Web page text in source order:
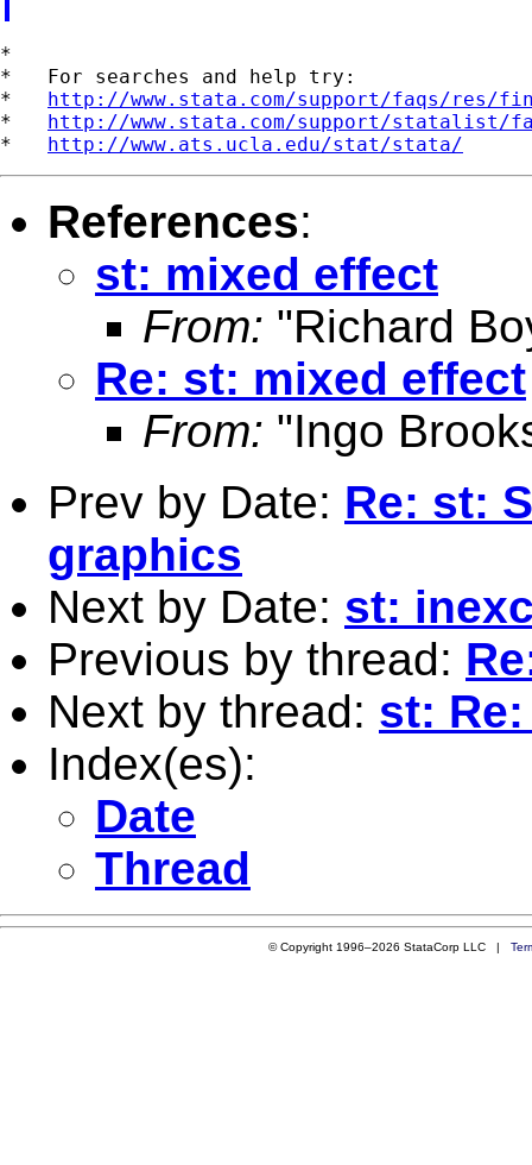
*
*   For searches and help try:
* http://www.stata.com/support/faqs/res/
* http://www.stata.com/support/statalist/
* http://www.ats.ucla.edu/stat/stata/
References:
st: mixed effect
From: "Richard
Re: st: mixed effect
From: "Ingo
Prev by Date: Re: st:
graphics
Next by Date: st:
Previous by thread:
Next by thread: st:
Index(es):
Date
Thread
© Copyright 1996–2026 StataCorp LLC |